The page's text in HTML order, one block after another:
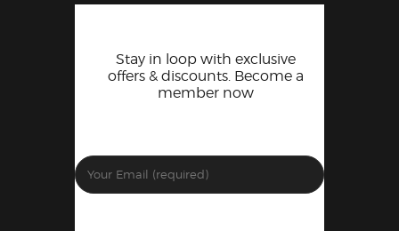
Stay in loop with exclusive
offers & discounts. Become a
member now